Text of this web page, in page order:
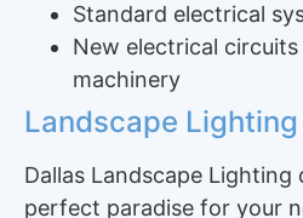
Standard electrical
New electrical
machinery
Landscape
Dallas Landscape Lighting
perfect paradise for your